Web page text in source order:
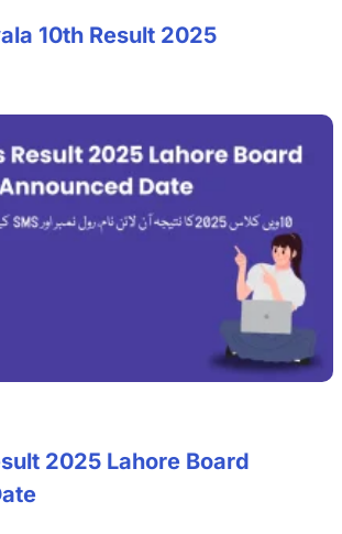
10th Result 2025
2025 Lahore Board